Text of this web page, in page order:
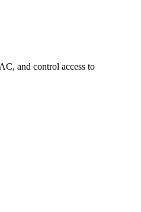
and control access to